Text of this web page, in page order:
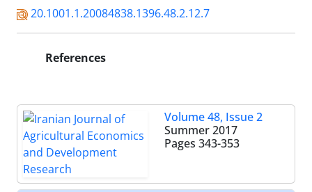
20.1001.1.20084838.1396.48.2.12.7
References
Volume 48, Issue 2
Summer 2017
Pages 343-353